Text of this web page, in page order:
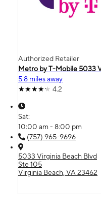
Authorized Retailer
Metro by T-Mobile 5033
5.8 miles away
4.2
Sat:
10:00 am - 8:00 pm
(757) 965-9696
5033 Virginia Beach Blvd
Ste 105
Virginia Beach, VA 23462